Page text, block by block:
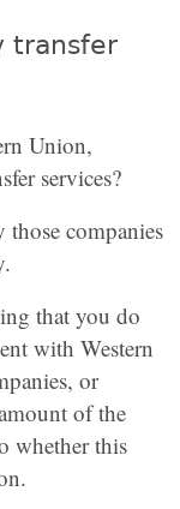
transfer
Union,
services?
those companies
that you do
with Western
or
of the
whether this